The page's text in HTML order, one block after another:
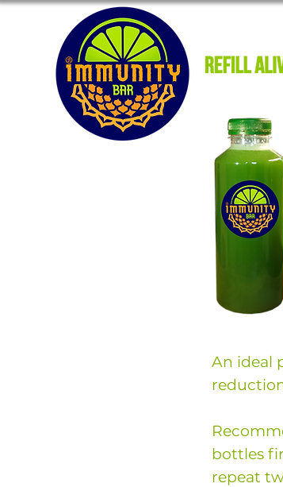
An ideal
bottles
repeat